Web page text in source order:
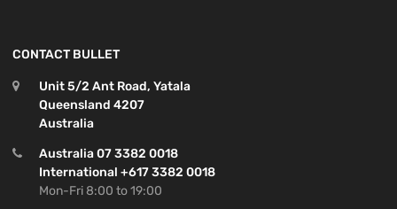
CONTACT BULLET
Unit 5/2 Ant Road, Yatala
Queensland 4207
Australia
Australia 07 3382 0018
International +617 3382 0018
Mon-Fri 8:00 to 19:00